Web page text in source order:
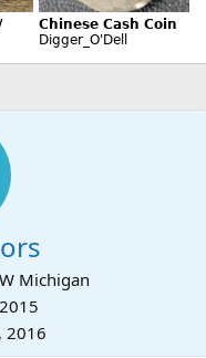
Michigan
2016